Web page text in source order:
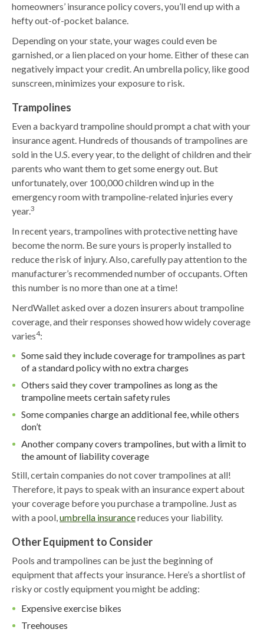
homeowners’ insurance policy covers, you’ll end up with a
hefty out-of-pocket balance.
Depending on your state, your wages could even be
garnished, or a lien placed on your home. Either of these can
negatively impact your credit. An umbrella policy, like good
sunscreen, minimizes your exposure to risk.
Trampolines
Even a backyard trampoline should prompt a chat with your
insurance agent. Hundreds of thousands of trampolines are
sold in the U.S. every year, to the delight of children and their
parents who want them to get some energy out. But
unfortunately, over 100,000 children wind up in the
emergency room with trampoline-related injuries every
year.3
In recent years, trampolines with protective netting have
become the norm. Be sure yours is properly installed to
reduce the risk of injury. Also, carefully pay attention to the
manufacturer’s recommended number of occupants. Often
this number is no more than one at a time!
NerdWallet asked over a dozen insurers about trampoline
coverage, and their responses showed how widely coverage
varies4:
Some said they include coverage for trampolines as part
of a standard policy with no extra charges
Others said they cover trampolines as long as the
trampoline meets certain safety rules
Some companies charge an additional fee, while others
don’t
Another company covers trampolines, but with a limit to
the amount of liability coverage
Still, certain companies do not cover trampolines at all!
Therefore, it pays to speak with an insurance expert about
your coverage before you purchase a trampoline. Just as
with a pool,umbrella insurancereduces your liability.
Other Equipment to Consider
Pools and trampolines can be just the beginning of
equipment that affects your insurance. Here’s a shortlist of
risky or costly equipment you might be adding:
Expensive exercise bikes
Treehouses